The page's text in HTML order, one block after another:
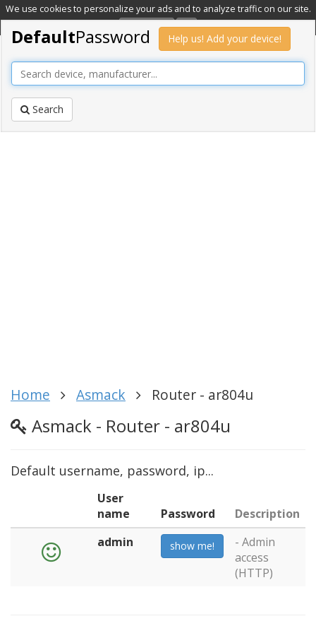
We use cookies to personalize your ads and to analyze traffic on our site.
Learn more
OK
DefaultPassword Help us! Add your device!
Search
Home Asmack Router - ar804u
Asmack - Router - ar804u
Default username, password, ip...
User
name
Password
Description
admin
show me!
- Admin
access
(HTTP)